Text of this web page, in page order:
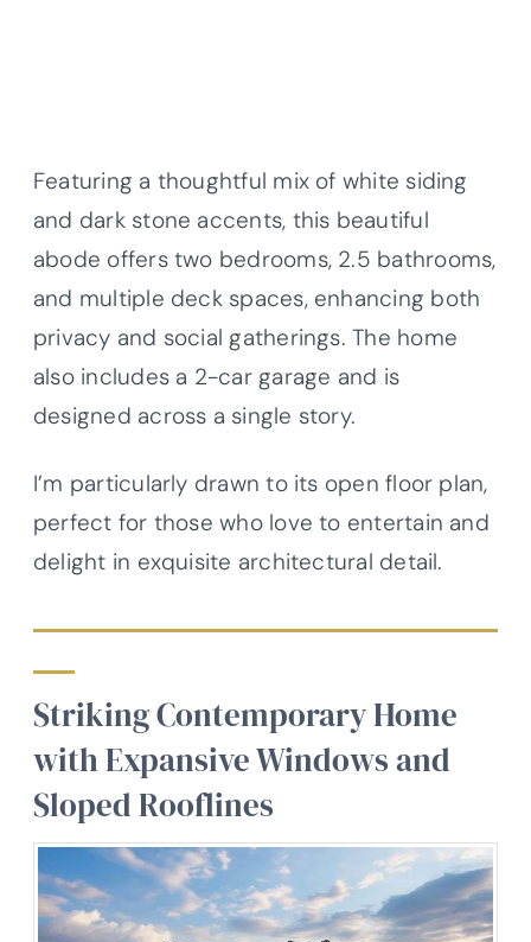
Featuring a thoughtful mix of white siding
and dark stone accents, this beautiful
abode offers two bedrooms, 2.5 bathrooms,
and multiple deck spaces, enhancing both
privacy and social gatherings. The home
also includes a 2-car garage and is
designed across a single story.
I’m particularly drawn to its open floor plan,
perfect for those who love to entertain and
delight in exquisite architectural detail.
Striking Contemporary Home
with Expansive Windows and
Sloped Rooflines